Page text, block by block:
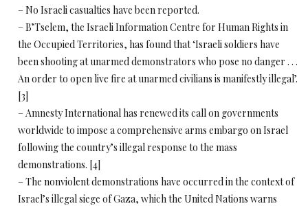
– No Israeli casualties have been reported.
– B’Tselem, the Israeli Information Centre for Human Rights in
the Occupied Territories, has found that ‘Israeli soldiers have
been shooting at unarmed demonstrators who pose no danger . . .
An order to open live fire at unarmed civilians is manifestly illegal’.
[3]
– Amnesty International has renewed its call on governments
worldwide to impose a comprehensive arms embargo on Israel
following the country’s illegal response to the mass
demonstrations. [4]
– The nonviolent demonstrations have occurred in the context of
Israel’s illegal siege of Gaza, which the United Nations warns